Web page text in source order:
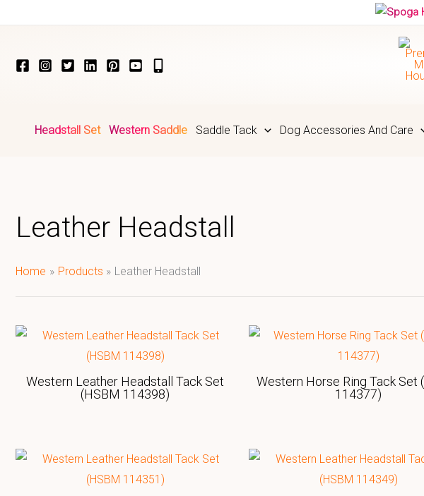
Headstall Set Western Saddle Saddle Tack Dog Accessories And Care
Leather Headstall
Home Products Leather Headstall
Western Leather Headstall Tack Set
(HSBM 114398)
Western Horse Ring Tack Set
114377)